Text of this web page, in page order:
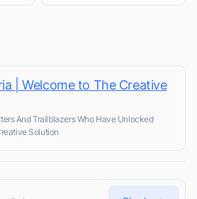
| Welcome to The Creative
And Trailblazers Who Have Unlocked
Solution